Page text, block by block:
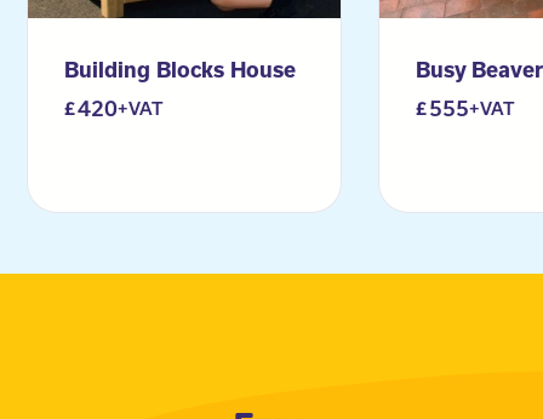
Building Blocks House
420+VAT
Busy
555+VAT